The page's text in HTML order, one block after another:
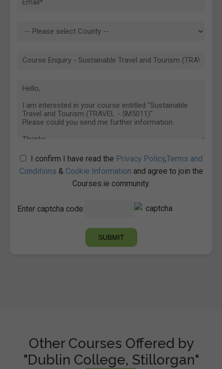
I confirm I have read the Privacy Policy,Terms and
Conditions & Cookie Information and agree to join the
Courses.ie community.
Enter captcha code:
Other Courses Offered by
"Dublin College, Stillorgan"